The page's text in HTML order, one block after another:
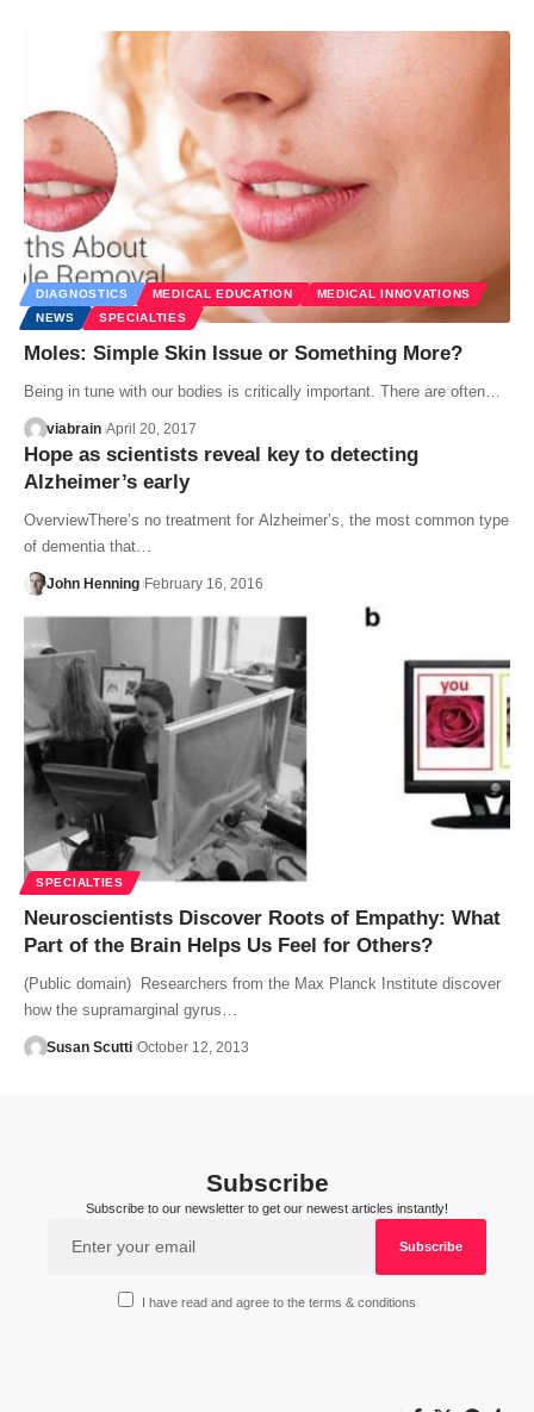
DIAGNOSTICS MEDICAL EDUCATION
MEDICAL INNOVATIONS
NEWS
SPECIALTIES
Moles: Simple Skin Issue or Something More?
Being in tune with our bodies is critically important. There are often…
viabrain April 20, 2017
Hope as scientists reveal key to detecting
Alzheimer’s early
OverviewThere’s no treatment for Alzheimer’s, the most common type
of dementia that…
John Henning February 16, 2016
SPECIALTIES
Neuroscientists Discover Roots of Empathy: What
Part of the Brain Helps Us Feel for Others?
(Public domain) Researchers from the Max Planck Institute discover
how the supramarginal gyrus…
Susan Scutti October 12, 2013
Subscribe
Subscribe to our newsletter to get our newest articles instantly!
I have read and agree to the terms & conditions